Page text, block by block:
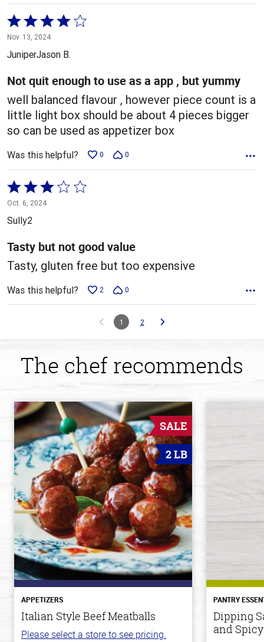
Rated
4
out
5
Nov. 13, 2024
JuniperJason B.
Not quit enough to use as a app , but yummy
well balanced flavour , however piece count is a
little light box should be about 4 pieces bigger
so can be used as appetizer box
Was this helpful? 0 0
Rated
3
out
of
5
Oct. 6, 2024
Sully2
Tasty but not good value
Tasty, gluten free but too expensive
Was this helpful? 2 0
1 2
The chef recommends
SALE
2 LB
APPETIZERS
Italian Style Beef Meatballs
Please select a store to see pricing.
PANTRY
Dipping
and Spicy